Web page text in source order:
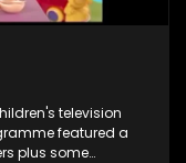
television
featured a
plus some